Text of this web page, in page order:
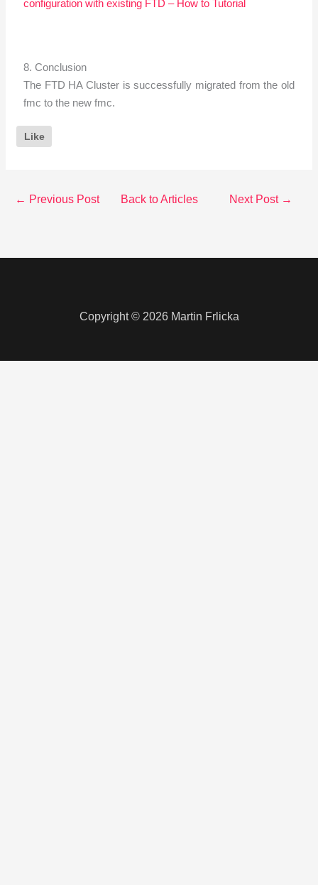
configuration with existing FTD – How to Tutorial
8. Conclusion
The FTD HA Cluster is successfully migrated from the old
fmc to the new fmc.
Like
← Previous Post Back to Articles Next Post →
Copyright © 2026 Martin Frlicka